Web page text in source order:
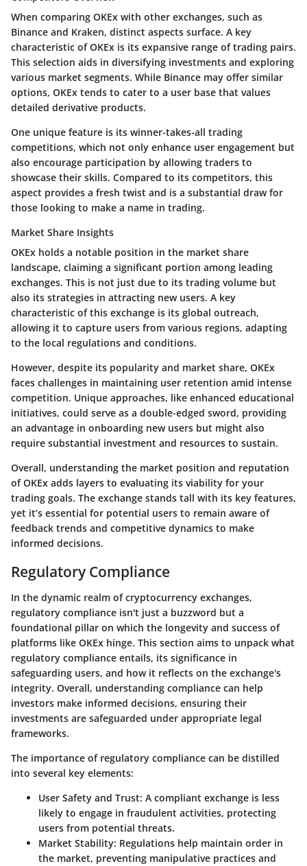
When comparing OKEx with other exchanges, such as
Binance and Kraken, distinct aspects surface. A key
characteristic of OKEx is its expansive range of trading pairs.
This selection aids in diversifying investments and exploring
various market segments. While Binance may offer similar
options, OKEx tends to cater to a user base that values
detailed derivative products.
One unique feature is its winner-takes-all trading
competitions, which not only enhance user engagement but
also encourage participation by allowing traders to
showcase their skills. Compared to its competitors, this
aspect provides a fresh twist and is a substantial draw for
those looking to make a name in trading.
Market Share Insights
OKEx holds a notable position in the market share
landscape, claiming a significant portion among leading
exchanges. This is not just due to its trading volume but
also its strategies in attracting new users. A key
characteristic of this exchange is its global outreach,
allowing it to capture users from various regions, adapting
to the local regulations and conditions.
However, despite its popularity and market share, OKEx
faces challenges in maintaining user retention amid intense
competition. Unique approaches, like enhanced educational
initiatives, could serve as a double-edged sword, providing
an advantage in onboarding new users but might also
require substantial investment and resources to sustain.
Overall, understanding the market position and reputation
of OKEx adds layers to evaluating its viability for your
trading goals. The exchange stands tall with its key features,
yet it’s essential for potential users to remain aware of
feedback trends and competitive dynamics to make
informed decisions.
Regulatory Compliance
In the dynamic realm of cryptocurrency exchanges,
regulatory compliance isn't just a buzzword but a
foundational pillar on which the longevity and success of
platforms like OKEx hinge. This section aims to unpack what
regulatory compliance entails, its significance in
safeguarding users, and how it reflects on the exchange's
integrity. Overall, understanding compliance can help
investors make informed decisions, ensuring their
investments are safeguarded under appropriate legal
frameworks.
The importance of regulatory compliance can be distilled
into several key elements:
User Safety and Trust: A compliant exchange is less
likely to engage in fraudulent activities, protecting
users from potential threats.
Market Stability: Regulations help maintain order in
the market, preventing manipulative practices and